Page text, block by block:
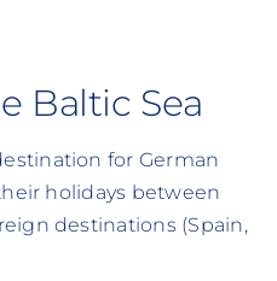
Baltic Sea
for German
holidays between
destinations (Spain,